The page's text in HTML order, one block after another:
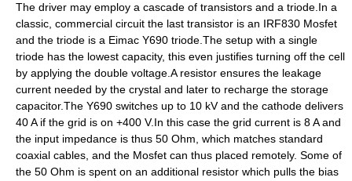
The driver may employ a cascade of transistors and a triode.In a
classic, commercial circuit the last transistor is an IRF830 Mosfet
and the triode is a Eimac Y690 triode.The setup with a single
triode has the lowest capacity, this even justifies turning off the cell
by applying the double voltage.A resistor ensures the leakage
current needed by the crystal and later to recharge the storage
capacitor.The Y690 switches up to 10 kV and the cathode delivers
40 A if the grid is on +400 V.In this case the grid current is 8 A and
the input impedance is thus 50 Ohm, which matches standard
coaxial cables, and the Mosfet can thus placed remotely. Some of
the 50 Ohm is spent on an additional resistor which pulls the bias